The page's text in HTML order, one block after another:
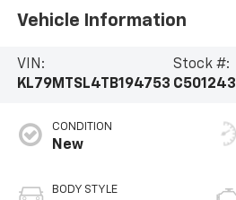
Vehicle Information
VIN:
KL79MTSL4TB194753
Stock #:
C501243
CONDITION
New
BODY STYLE